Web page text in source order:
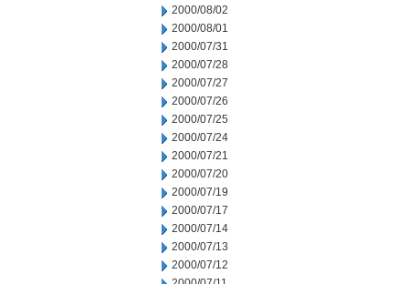
2000/08/02
2000/08/01
2000/07/31
2000/07/28
2000/07/27
2000/07/26
2000/07/25
2000/07/24
2000/07/21
2000/07/20
2000/07/19
2000/07/17
2000/07/14
2000/07/13
2000/07/12